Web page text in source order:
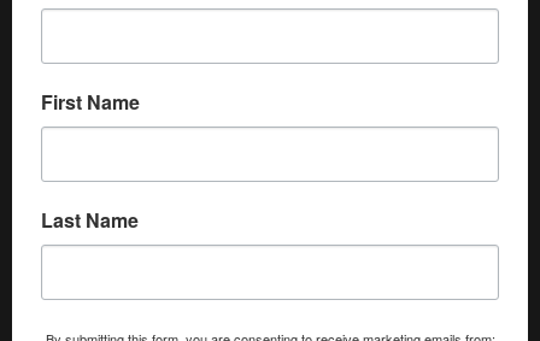
First Name
Last Name